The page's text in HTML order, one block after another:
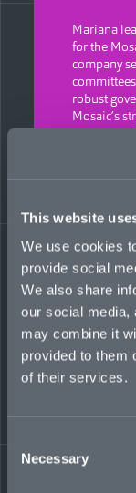
This website
We use cookies
provide social
We also share
our social media,
may combine it
provided to them
of their services.
Selection
Necessary
Mariana
for the
company
robust
Mosaic’s
and well-
support
insurance
She has
Canopius,
for her